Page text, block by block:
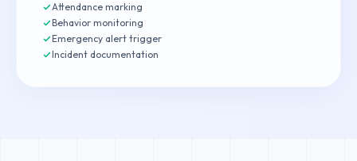
Attendance marking
Behavior monitoring
Emergency alert trigger
Incident documentation